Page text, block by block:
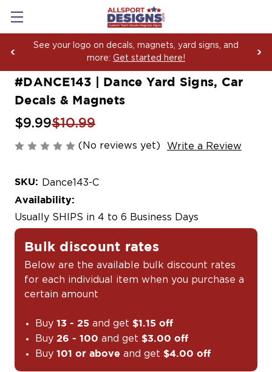
yard signs, and
Boosting Team Spirit with
Yard Sign Fundraising
#DANCE143 | Dance Yard Signs, Car
Decals & Magnets
$9.99$10.99
(No reviews yet) Write a Review
SKU: Dance143-C
Availability:
Usually SHIPS in 4 to 6 Business Days
Bulk discount rates
Below are the available bulk discount rates
for each individual item when you purchase a
certain amount
Buy13 - 25 and get $1.15 off
Buy26 - 100 and get $3.00 off
Buy101 or above and get $4.00 off